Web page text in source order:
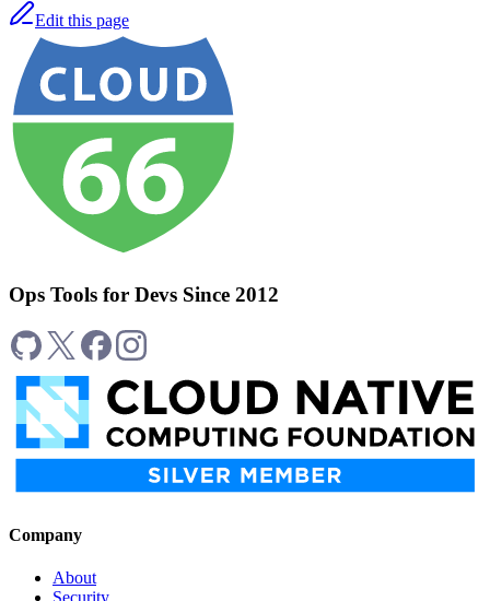
Edit this page
Ops Tools for Devs Since 2012
Company
About
Security